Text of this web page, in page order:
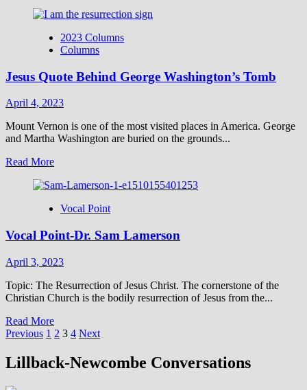
about
Vlog
on
Truths
the
2023 Columns
Columns
Jesus Quote Behind George Washington’s Tomb
April 4, 2023
Mount Vernon is one of the most visited places in America. George
and Martha Washington are buried on the grounds...
Read MoreRead
about
Quote
George
Tomb
Vocal Point
Vocal Point-Dr. Sam Lamerson
April 3, 2023
Topic: The Resurrection of Jesus Christ. The cornerstone of the
Christian Church is the bodily resurrection of Jesus from the...
Read MoreRead
more
Vocal
Point-
Posts
pagination
Previous 1 2 3 4 Next
Lillback-Newcombe Conversations